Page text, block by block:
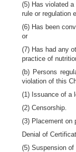
(5) Has violated
rule or regulation
(6) Has been
or
(7) Has had any
practice of
(b) Persons
violation of this
(1) Issuance of a
(2) Censorship.
(3) Placement on
Denial of
(5) Suspension